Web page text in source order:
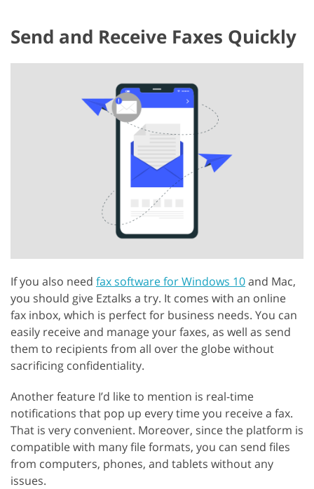
Send and Receive Faxes Quickly
If you also need fax software for Windows 10and Mac,
you should give Eztalks a try. It comes with an online
fax inbox, which is perfect for business needs. You can
easily receive and manage your faxes, as well as send
them to recipients from all over the globe without
sacrificing confidentiality.
Another feature I’d like to mention is real-time
notifications that pop up every time you receive a fax.
That is very convenient. Moreover, since the platform is
compatible with many file formats, you can send files
from computers, phones, and tablets without any
issues.